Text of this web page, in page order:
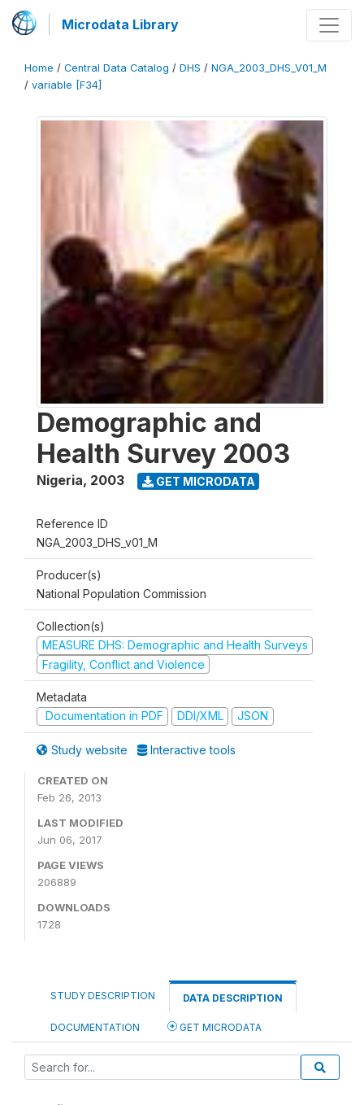
Microdata Library
Home / Central Data Catalog / DHS / NGA_2003_DHS_V01_M
/ variable [F34]
Demographic and
Health Survey 2003
Nigeria, 2003 GET MICRODATA
Reference ID
NGA_2003_DHS_v01_M
Producer(s)
National Population Commission
Collection(s)
MEASURE DHS: Demographic and Health Surveys
Fragility, Conflict and Violence
Metadata
Documentation in PDF
DDI/XML JSON
Study website Interactive tools
CREATED ON
Feb 26, 2013
LAST MODIFIED
Jun 06, 2017
PAGE VIEWS
206889
DOWNLOADS
1728
STUDY DESCRIPTION DATA DESCRIPTION
DOCUMENTATION GET MICRODATA